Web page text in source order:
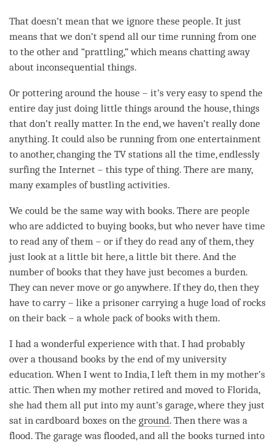
That doesn’t mean that we ignore these people. It just
means that we don’t spend all our time running from one
to the other and “prattling,” which means chatting away
about inconsequential things.
Or pottering around the house – it’s very easy to spend the
entire day just doing little things around the house, things
that don’t really matter. In the end, we haven’t really done
anything. It could also be running from one entertainment
to another, changing the TV stations all the time, endlessly
surfing the Internet – this type of thing. There are many,
many examples of bustling activities.
We could be the same way with books. There are people
who are addicted to buying books, but who never have time
to read any of them – or if they do read any of them, they
just look at a little bit here, a little bit there. And the
number of books that they have just becomes a burden.
They can never move or go anywhere. If they do, then they
have to carry – like a prisoner carrying a huge load of rocks
on their back – a whole pack of books with them.
I had a wonderful experience with that. I had probably
over a thousand books by the end of my university
education. When I went to India, I left them in my mother’s
attic. Then when my mother retired and moved to Florida,
she had them all put into my aunt’s garage, where they just
sat in cardboard boxes on the ground. Then there was a
flood. The garage was flooded, and all the books turned into